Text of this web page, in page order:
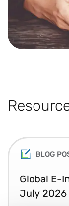
BLOG
Global E-
July 2026